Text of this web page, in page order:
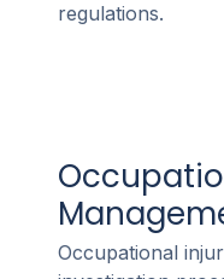
regulations.
Occupational